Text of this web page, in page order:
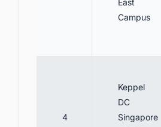
East
Campus
4
Keppel
DC
Singapore